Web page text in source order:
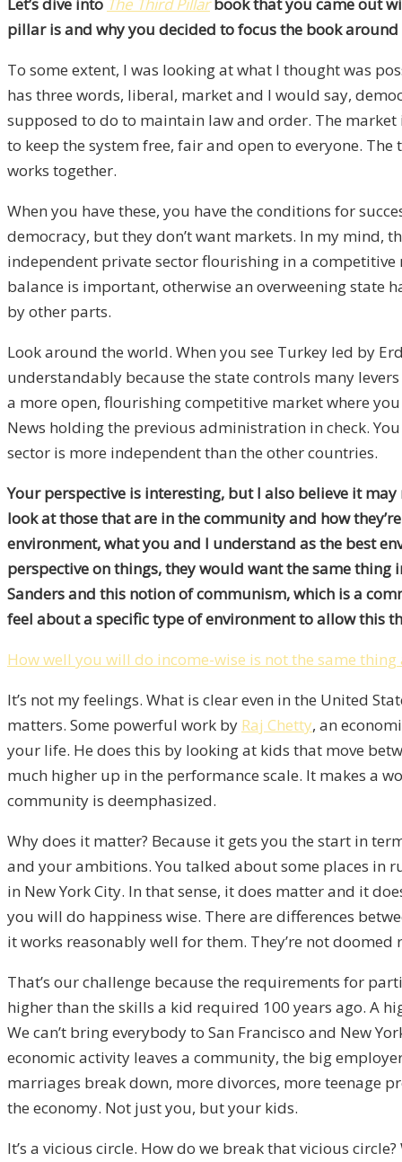
Let’s dive into The Third Pillarbook that you came out
pillar is and why you decided to focus the book
To some extent, I was looking at what I thought was
has three words, liberal, market and I would say,
supposed to do to maintain law and order. The
to keep the system free, fair and open to everyone.
works together.
When you have these, you have the conditions for
democracy, but they don’t want markets. In my mind,
independent private sector flourishing in a
balance is important, otherwise an overweening state
by other parts.
Look around the world. When you see Turkey led by
understandably because the state controls many
a more open, flourishing competitive market where
News holding the previous administration in check.
sector is more independent than the other countries.
Your perspective is interesting, but I also believe it
look at those that are in the community and how
environment, what you and I understand as the best
perspective on things, they would want the same thing
Sanders and this notion of communism, which is a
feel about a specific type of environment to allow this
How well you will do income-wise is not the same
It’s not my feelings. What is clear even in the United
matters. Some powerful work by Raj Chetty, an
your life. He does this by looking at kids that move
much higher up in the performance scale. It makes a
community is deemphasized.
Why does it matter? Because it gets you the start in
and your ambitions. You talked about some places in
in New York City. In that sense, it does matter and it
you will do happiness wise. There are differences
it works reasonably well for them. They’re not
That’s our challenge because the requirements for
higher than the skills a kid required 100 years ago. A
We can’t bring everybody to San Francisco and New
economic activity leaves a community, the big
marriages break down, more divorces, more teenage
the economy. Not just you, but your kids.
It’s a vicious circle. How do we break that vicious